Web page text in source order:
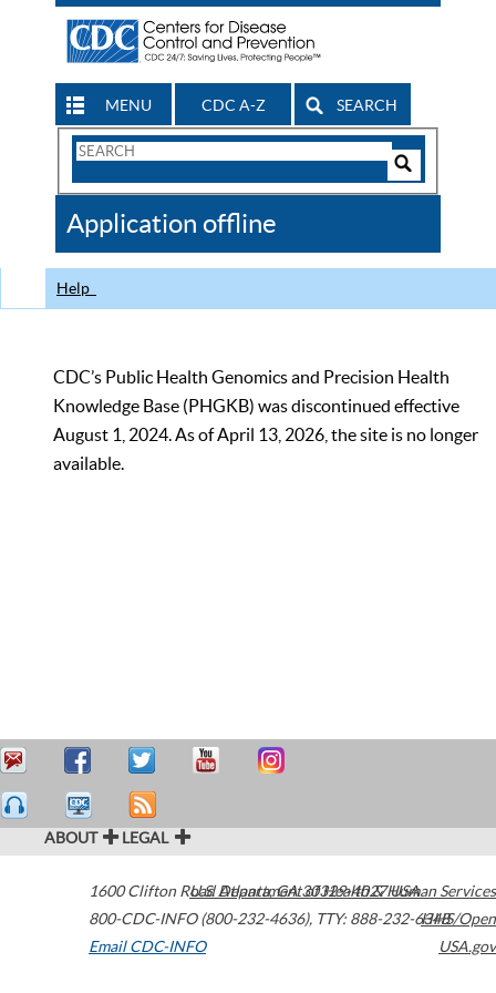
MENU CDC A-Z SEARCH
Search
CDC
Application offline
Help
CDC’s Public Health Genomics and Precision Health
Knowledge Base (PHGKB) was discontinued effective
August 1, 2024. As of April 13, 2026, the site is no longer
available.
ABOUT LEGAL
1600 Clifton Road Atlanta,GA30329-4027USA
800-CDC-INFO (800-232-4636), TTY: 888-232-6348
Email CDC-INFO
U.S. Department of Health & Human Services
HHS/Open
USA.gov